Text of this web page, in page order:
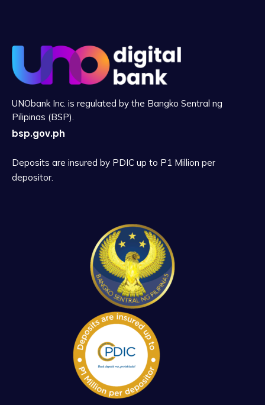
UNObank Inc. is regulated by the Bangko Sentral ng
Pilipinas (BSP).
bsp.gov.ph
Deposits are insured by PDIC up to P1 Million per
depositor.